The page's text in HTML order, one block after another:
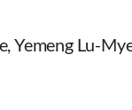
Yemeng Lu-